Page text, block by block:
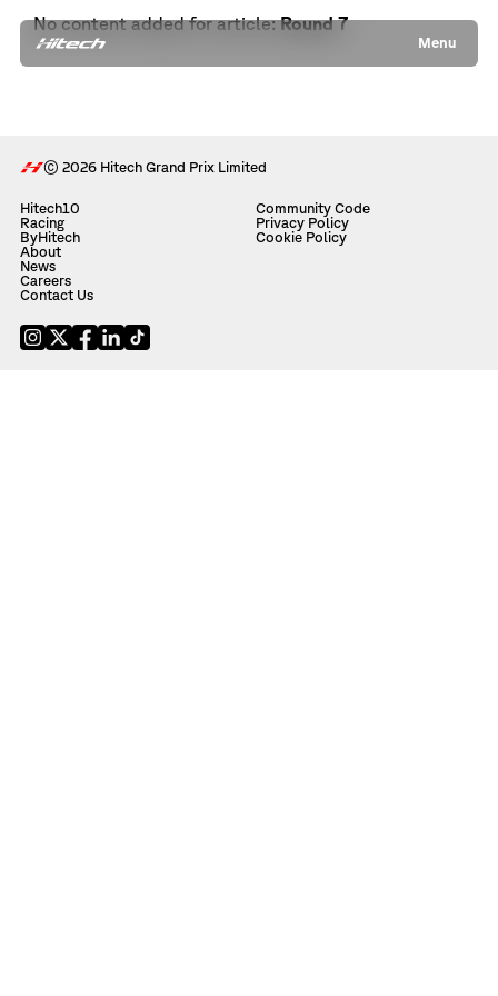
Menu
No content added for article:Round 7
© 2026 Hitech Grand Prix Limited
Hitech10
Racing
ByHitech
About
News
Careers
Contact Us
Community Code
Privacy Policy
Cookie Policy